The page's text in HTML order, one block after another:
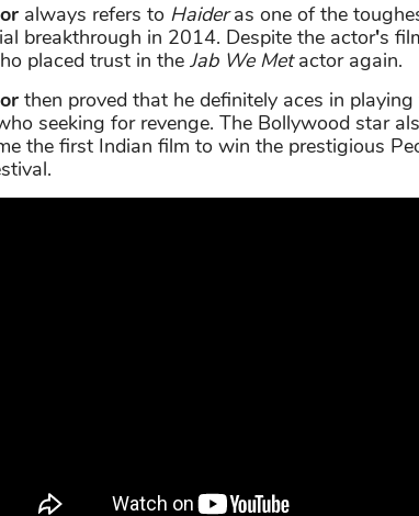
always refers to Haideras one of the
breakthrough in 2014. Despite the actor's
placed trust in the Jab We Metactor again.
then proved that he definitely aces in
seeking for revenge. The Bollywood star
the first Indian film to win the prestigious